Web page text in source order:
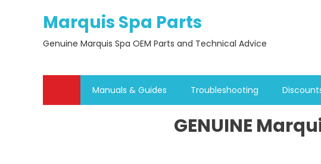
Marquis Spa Parts
Genuine Marquis Spa OEM Parts and Technical Advice
Manuals & Guides Troubleshooting
GENUINE